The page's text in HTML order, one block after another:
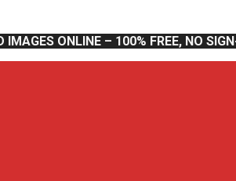
ONLINE – 100% FREE, NO